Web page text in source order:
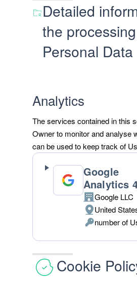
Detailed
the
Personal Data
Analytics
The services contained in this
Owner to monitor and analyse
can be used to keep track of
Google
Analytics
Company:
Google LLC
Place
of
processing:
United
Personal
Data
number of
Cookie